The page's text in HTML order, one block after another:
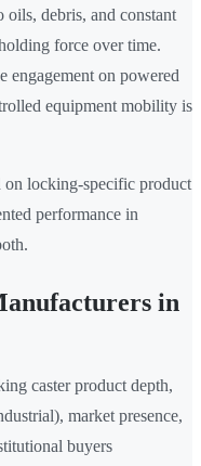
oils, debris, and constant
force over time.
engagement on powered
equipment mobility is
on locking-specific product
performance in
in
caster product depth,
market presence,
buyers